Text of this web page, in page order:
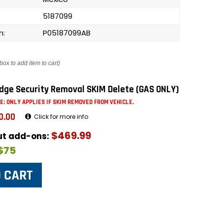
5187099
P05187099AB
to add item to cart)
Security Removal SKIM Delete (GAS ONLY)
ONLY APPLIES IF SKIM REMOVED FROM VEHICLE.
Click for more info
add-ons: $469.99